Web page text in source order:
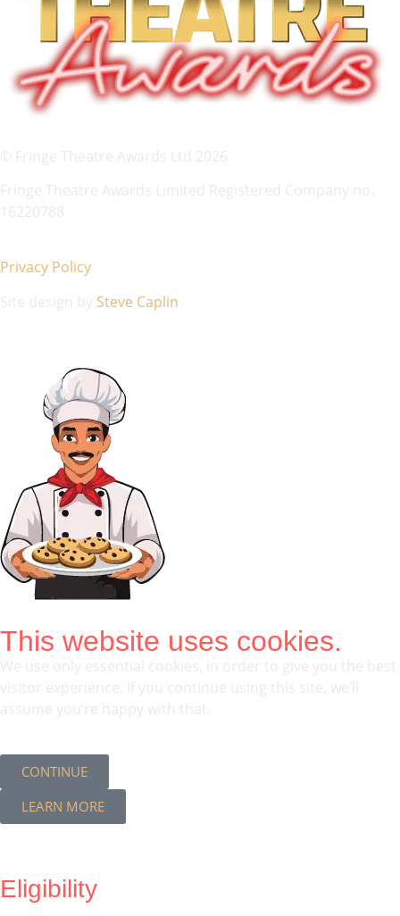
Privacy Policy
Steve Caplin
This website uses cookies.
CONTINUE
LEARN MORE
Eligibility